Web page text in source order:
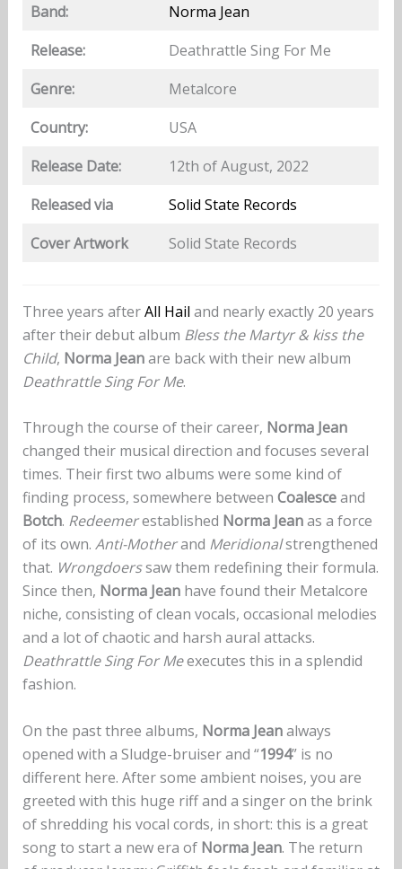
Band:
Norma Jean
Release:
Deathrattle Sing For Me
Genre:
Metalcore
Country:
USA
Release Date:
12th of August, 2022
Released via
Solid State Records
Cover Artwork
Solid State Records
Three years afterAll Hail and nearly exactly 20 years
after their debut album Bless the Martyr & kiss the
Child, Norma Jeanare back with their new album
Deathrattle Sing For Me.
Through the course of their career, Norma Jean
changed their musical direction and focuses several
times. Their first two albums were some kind of
finding process, somewhere between Coalesceand
Botch. Redeemerestablished Norma Jeanas a force
of its own. Anti-Motherand Meridionalstrengthened
that. Wrongdoerssaw them redefining their formula.
Since then, Norma Jeanhave found their Metalcore
niche, consisting of clean vocals, occasional melodies
and a lot of chaotic and harsh aural attacks.
Deathrattle Sing For Meexecutes this in a splendid
fashion.
On the past three albums, Norma Jeanalways
opened with a Sludge-bruiser and “1994” is no
different here. After some ambient noises, you are
greeted with this huge riff and a singer on the brink
of shredding his vocal cords, in short: this is a great
song to start a new era of Norma Jean. The return